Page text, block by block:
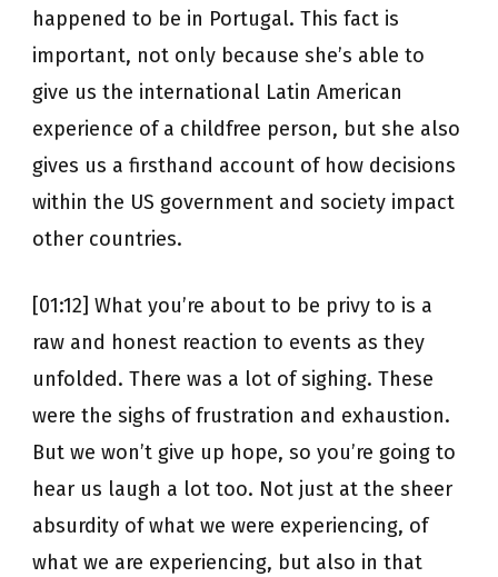
happened to be in Portugal. This fact is
important, not only because she’s able to
give us the international Latin American
experience of a childfree person, but she also
gives us a firsthand account of how decisions
within the US government and society impact
other countries.
[01:12] What you’re about to be privy to is a
raw and honest reaction to events as they
unfolded. There was a lot of sighing. These
were the sighs of frustration and exhaustion.
But we won’t give up hope, so you’re going to
hear us laugh a lot too. Not just at the sheer
absurdity of what we were experiencing, of
what we are experiencing, but also in that